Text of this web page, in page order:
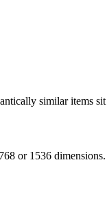
similaritems sit
or 1536